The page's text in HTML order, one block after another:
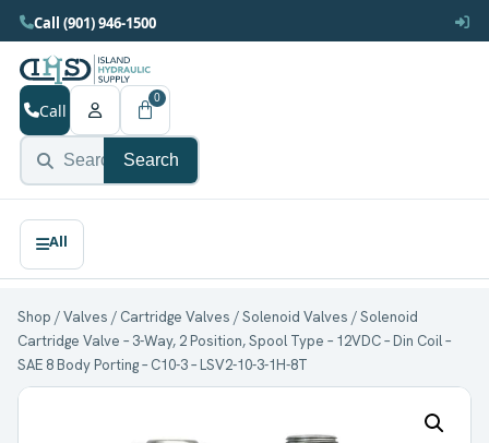
Call (901) 946-1500
Search
Call
0
Shop /Valves / Cartridge Valves /Solenoid Valves / Solenoid
Cartridge Valve – 3-Way, 2 Position, Spool Type – 12VDC – Din Coil –
SAE 8 Body Porting – C10-3 – LSV2-10-3-1H-8T